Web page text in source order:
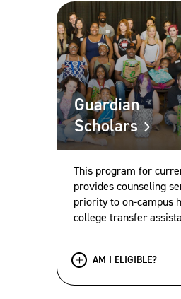
Guardian
Scholars
This program for
provides counseling
priority to on-campus
college transfer
AM I ELIGIBLE?